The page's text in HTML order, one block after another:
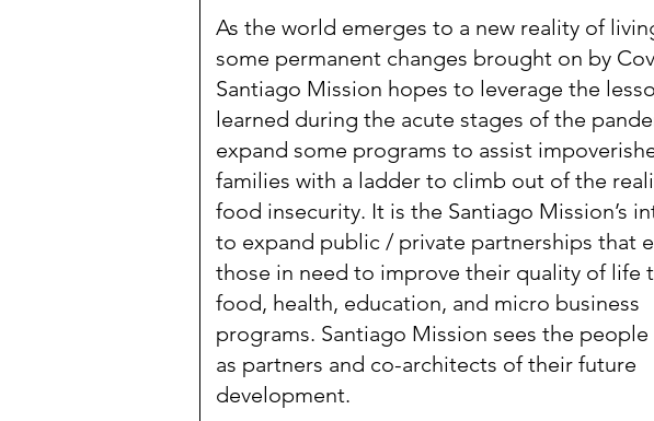
As the world emerges to a new reality of
some permanent changes brought on by
Santiago Mission hopes to leverage the
learned during the acute stages of the
expand some programs to assist
families with a ladder to climb out of the
food insecurity. It is the Santiago Mission’s
to expand public / private partnerships that
those in need to improve their quality of life
food, health, education, and micro business
programs. Santiago Mission sees the people
as partners and co-architects of their future
development.